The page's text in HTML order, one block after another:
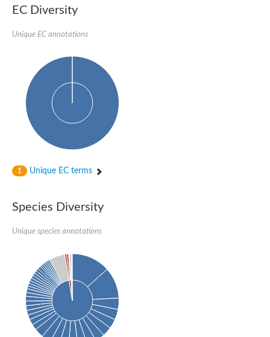
Two-component sensor histidine kinase
Signal transduction histidine-protein kinase BaeS
Phosphotransferase RcsD
Two-component system sensor histidine kinase PmrB
Two-component sensor histidine kinase
Histidine kinase 4
Two-component system sensor histidine kinase UhpB
Sensor histidine kinase
Structural maintenance of chromosomes flexible hinge
Two-component system sensor histidine kinase CreC
Probable histidine kinase 1
Sensor histidine kinase RstB
Sensor histidine kinase
Sensor histidine kinase GlrK
DNA topoisomerase II large subunit
Sensor protein
EC Diversity
Unique EC annotations
1 Unique EC terms
Species Diversity
Unique species annotations